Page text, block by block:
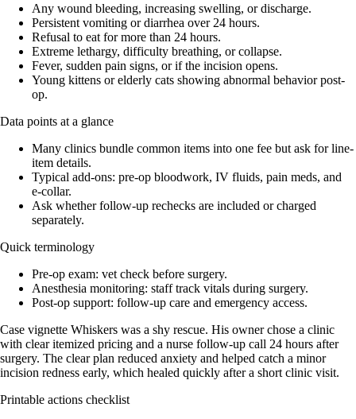
Any wound bleeding, increasing swelling, or discharge.
Persistent vomiting or diarrhea over 24 hours.
Refusal to eat for more than 24 hours.
Extreme lethargy, difficulty breathing, or collapse.
Fever, sudden pain signs, or if the incision opens.
Young kittens or elderly cats showing abnormal behavior post-
op.
Data points at a glance
Many clinics bundle common items into one fee but ask for line-
item details.
Typical add-ons: pre-op bloodwork, IV fluids, pain meds, and
e‑collar.
Ask whether follow-up rechecks are included or charged
separately.
Quick terminology
Pre‑op exam: vet check before surgery.
Anesthesia monitoring: staff track vitals during surgery.
Post‑op support: follow-up care and emergency access.
Case vignette Whiskers was a shy rescue. His owner chose a clinic
with clear itemized pricing and a nurse follow-up call 24 hours after
surgery. The clear plan reduced anxiety and helped catch a minor
incision redness early, which healed quickly after a short clinic visit.
Printable actions checklist